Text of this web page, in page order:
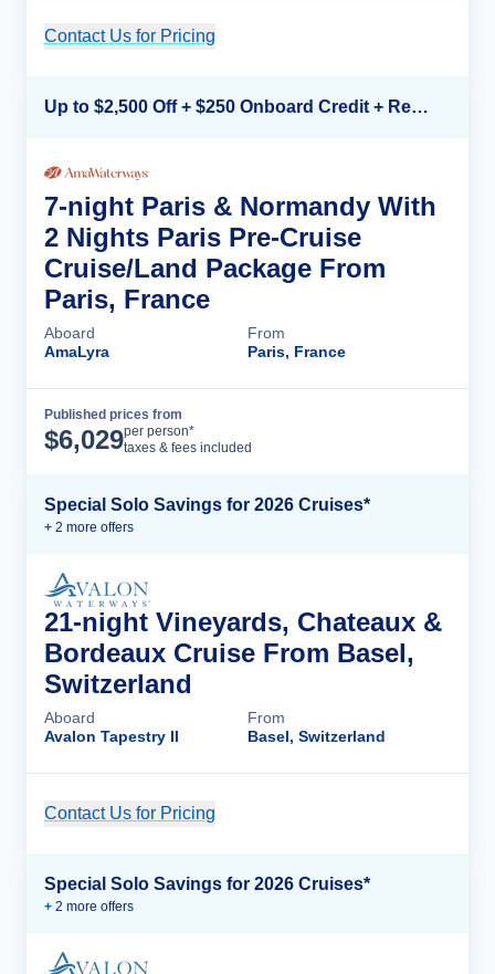
Contact Us for Pricing
Up to $2,500 Off + $250 Onboard Credit + Reduced Airfare*
7-night Paris & Normandy With
2 Nights Paris Pre-Cruise
Cruise/Land Package From
Paris, France
Aboard
AmaLyra
From
Paris, France
Published prices from
$6,029per person*
taxes & fees included
Special Solo Savings for 2026 Cruises*
+ 2 more offers
21-night Vineyards, Chateaux &
Bordeaux Cruise From Basel,
Switzerland
Aboard
Avalon Tapestry II
From
Basel, Switzerland
Contact Us for Pricing
Special Solo Savings for 2026 Cruises*
+ 2 more offers